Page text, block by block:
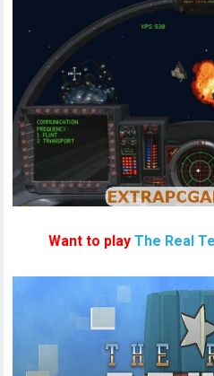
Want to play The Real